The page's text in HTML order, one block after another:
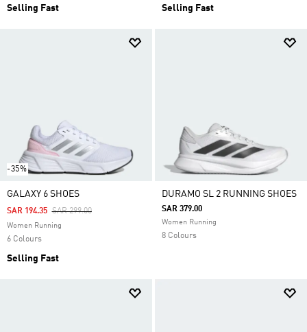
Selling Fast Selling Fast
-35%
GALAXY 6 SHOES
Price Reduced From
SAR 299.00To
SAR 194.35
Women Running
6 Colours
Selling Fast
DURAMO SL 2 RUNNING SHOES
SAR 379.00
Women Running
8 Colours